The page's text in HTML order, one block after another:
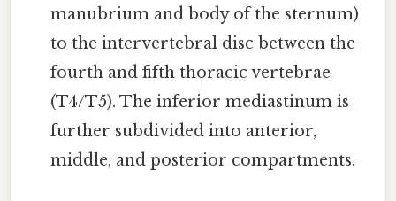
manubrium and body of the sternum)
to the intervertebral disc between the
fourth and fifth thoracic vertebrae
(T4/T5). The inferior mediastinum is
further subdivided into anterior,
middle, and posterior compartments.